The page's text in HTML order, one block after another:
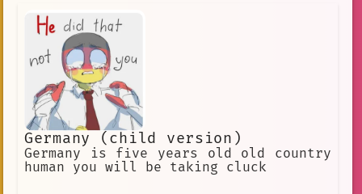
Germany (child version)
Germany is five years old old country
human you will be taking cluck